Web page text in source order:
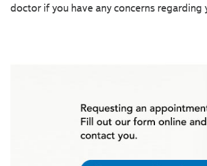
doctor if you have any concerns regarding